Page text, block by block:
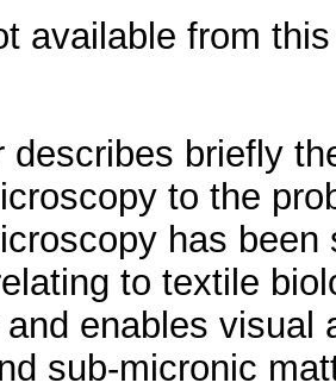
available from
describes briefly
to the
has
to textile
enables visual
sub-micronic